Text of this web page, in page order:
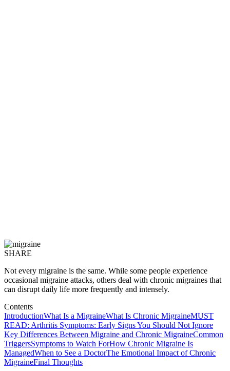
SHARE
Not every migraine is the same. While some people experience
occasional migraine attacks, others deal with chronic migraines that
can disrupt daily life more frequently and intensely.
Contents
IntroductionWhat Is a MigraineWhat Is Chronic MigraineMUST
READ: Arthritis Symptoms: Early Signs You Should Not Ignore
Key Differences Between Migraine and Chronic MigraineCommon
TriggersSymptoms to Watch ForHow Chronic Migraine Is
ManagedWhen to See a DoctorThe Emotional Impact of Chronic
MigraineFinal Thoughts